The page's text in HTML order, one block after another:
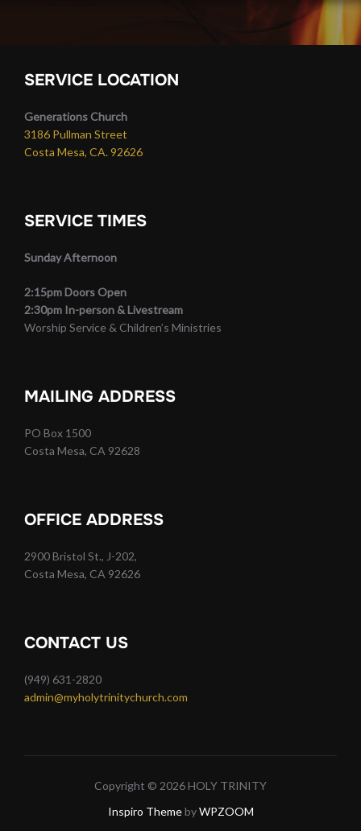
SERVICE LOCATION
Generations Church
3186 Pullman Street
Costa Mesa, CA. 92626
SERVICE TIMES
Sunday Afternoon
2:15pm Doors Open
2:30pm In-person & Livestream
Worship Service & Children’s Ministries
MAILING ADDRESS
PO Box 1500
Costa Mesa, CA 92628
OFFICE ADDRESS
2900 Bristol St., J-202,
Costa Mesa, CA 92626
CONTACT US
(949) 631-2820
admin@myholytrinitychurch.com
Copyright © 2026 HOLY TRINITY
Inspiro ThemebyWPZOOM